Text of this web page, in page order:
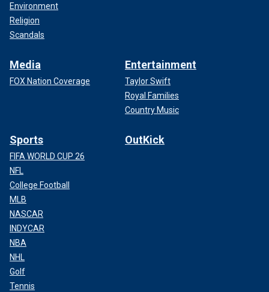
Environment
Religion
Scandals
Media
FOX Nation Coverage
Entertainment
Taylor Swift
Royal Families
Country Music
Sports
FIFA WORLD CUP 26
NFL
College Football
MLB
NASCAR
INDYCAR
NBA
NHL
Golf
Tennis
OutKick